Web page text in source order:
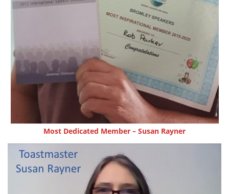
Most Dedicated Member – Susan Rayner